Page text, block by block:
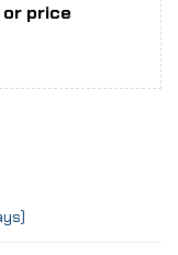
price